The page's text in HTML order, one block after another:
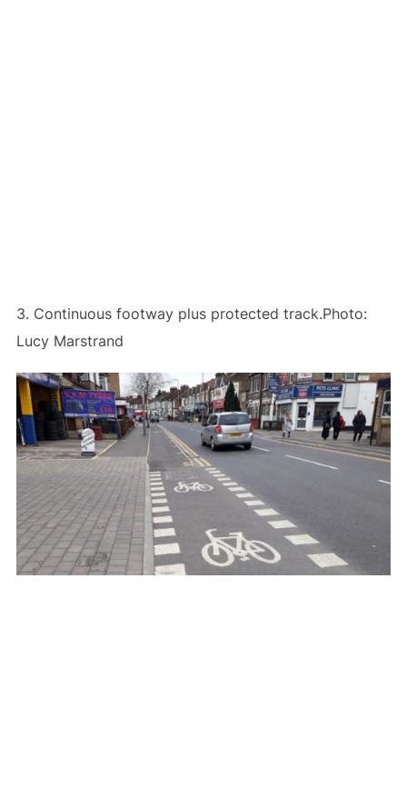
3. Continuous footway plus protected track.Photo:
Lucy Marstrand